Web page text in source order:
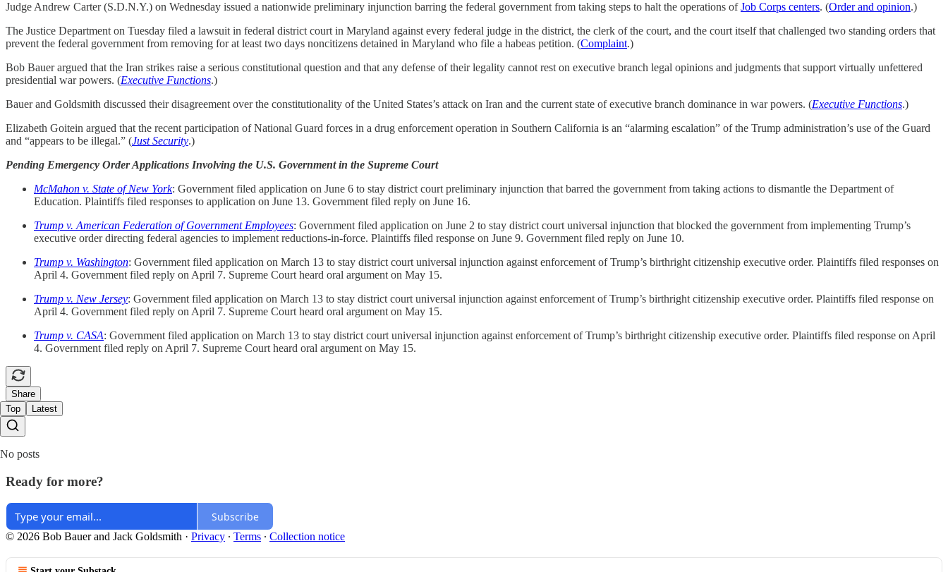
Judge Andrew Carter (S.D.N.Y.) on Wednesday issued a nationwide preliminary injunction barring the federal government from taking steps to halt the operations ofJob Corps centers. (Order and opinion.)
The Justice Department on Tuesday filed a lawsuit in federal district court in Maryland against every federal judge in the district, the clerk of the court, and the court itself that challenged two standing orders that
prevent the federal government from removing for at least two days noncitizens detained in Maryland who file a habeas petition. (Complaint.)
Bob Bauer argued that the Iran strikes raise a serious constitutional question and that any defense of their legality cannot rest on executive branch legal opinions and judgments that support virtually unfettered
presidential war powers. (Executive Functions.)
Bauer and Goldsmith discussed their disagreement over the constitutionality of the United States’s attack on Iran and the current state of executive branch dominance in war powers. (Executive Functions.)
Elizabeth Goitein argued that the recent participation of National Guard forces in a drug enforcement operation in Southern California is an “alarming escalation” of the Trump administration’s use of the Guard
and “appears to be illegal.” (Just Security.)
Pending Emergency Order Applications Involving the U.S. Government in the Supreme Court
McMahon v. State of New York: Government filed application on June 6 to stay district court preliminary injunction that barred the government from taking actions to dismantle the Department of
Education. Plaintiffs filed responses to application on June 13. Government filed reply on June 16.
Trump v. American Federation of Government Employees: Government filed application on June 2 to stay district court universal injunction that blocked the government from implementing Trump’s
executive order directing federal agencies to implement reductions-in-force. Plaintiffs filed response on June 9. Government filed reply on June 10.
Trump v. Washington: Government filed application on March 13 to stay district court universal injunction against enforcement of Trump’s birthright citizenship executive order. Plaintiffs filed responses on
April 4. Government filed reply on April 7. Supreme Court heard oral argument on May 15.
Trump v. New Jersey: Government filed application on March 13 to stay district court universal injunction against enforcement of Trump’s birthright citizenship executive order. Plaintiffs filed response on
April 4. Government filed reply on April 7. Supreme Court heard oral argument on May 15.
Trump v. CASA: Government filed application on March 13 to stay district court universal injunction against enforcement of Trump’s birthright citizenship executive order. Plaintiffs filed response on April
4. Government filed reply on April 7. Supreme Court heard oral argument on May 15.
Share
Top
Latest
No posts
Ready for more?
Subscribe
© 2026 Bob Bauer and Jack Goldsmith · Privacy ∙ Terms ∙ Collection notice